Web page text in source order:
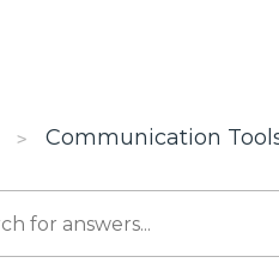
Communication